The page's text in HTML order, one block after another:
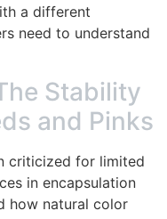
a different
need to understand
Stability
and Pinks
criticized for limited
in encapsulation
how natural color